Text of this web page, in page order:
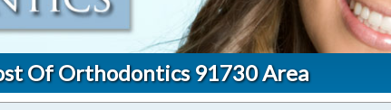
Of Orthodontics 91730 Area